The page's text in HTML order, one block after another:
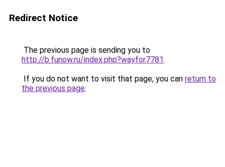
Redirect Notice
The previous page is sending you to
http://b.funow.ru/index.php?wayfor7781.
If you do not want to visit that page, you can return to
the previous page.